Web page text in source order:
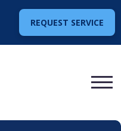
REQUEST SERVICE